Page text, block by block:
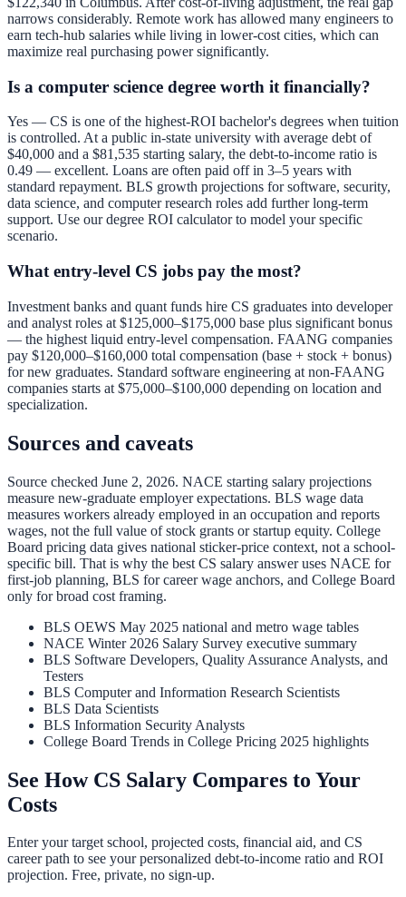
narrows considerably. Remote work has allowed many engineers to
earn tech-hub salaries while living in lower-cost cities, which can
maximize real purchasing power significantly.
Is a computer science degree worth it financially?
Yes — CS is one of the highest-ROI bachelor's degrees when tuition
is controlled. At a public in-state university with average debt of
$40,000 and a $81,535 starting salary, the debt-to-income ratio is
0.49 — excellent. Loans are often paid off in 3–5 years with
standard repayment. BLS growth projections for software, security,
data science, and computer research roles add further long-term
support. Use ourdegree ROI calculatorto model your specific
scenario.
What entry-level CS jobs pay the most?
Investment banks and quant funds hire CS graduates into developer
and analyst roles at $125,000–$175,000 base plus significant bonus
— the highest liquid entry-level compensation. FAANG companies
pay $120,000–$160,000 total compensation (base + stock + bonus)
for new graduates. Standard software engineering at non-FAANG
companies starts at $75,000–$100,000 depending on location and
specialization.
Sources and caveats
Source checked June 2, 2026. NACE starting salary projections
measure new-graduate employer expectations. BLS wage data
measures workers already employed in an occupation and reports
wages, not the full value of stock grants or startup equity. College
Board pricing data gives national sticker-price context, not a school-
specific bill. That is why the best CS salary answer uses NACE for
first-job planning, BLS for career wage anchors, and College Board
only for broad cost framing.
BLS OEWS May 2025 national and metro wage tables
NACE Winter 2026 Salary Survey executive summary
BLS Software Developers, Quality Assurance Analysts, and
Testers
BLS Computer and Information Research Scientists
BLS Data Scientists
BLS Information Security Analysts
College Board Trends in College Pricing 2025 highlights
See How CS Salary Compares to Your
Costs
Enter your target school, projected costs, financial aid, and CS
career path to see your personalized debt-to-income ratio and ROI
projection. Free, private, no sign-up.